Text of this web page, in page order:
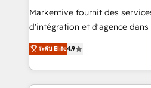
Build high-performing
& conversion strategy that drive
AI, & maximize AEO with
Integrations: Extend HubSpot
Markentive fournit des
d'intégration et d'agence dans
North America. Avec plus de
marketing automation, Growth,
webdesign. Markentive is both a consulting firm, a
digital agency and an
ระดับ Elite4.9